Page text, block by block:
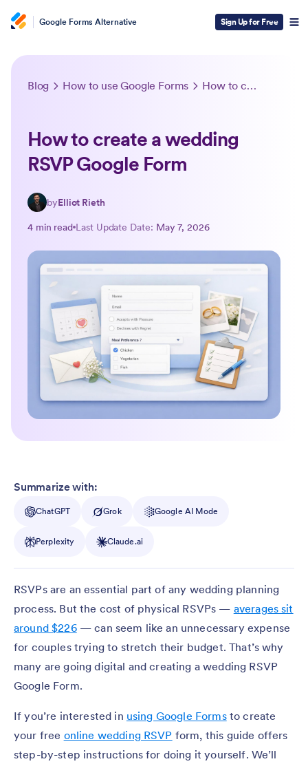
Google Forms Alternative Sign Up for Free
Blog How to use Google Forms How to create a wedding RSVP Google Form
How to create a wedding
RSVP Google Form
byElliot Rieth
4 min read Last Update Date: May 7, 2026
Summarize with:
ChatGPT Grok Google AI Mode
Perplexity Claude.ai
RSVPs are an essential part of any wedding planning
process. But the cost of physical RSVPs — averages sit
around $226— can seem like an unnecessary expense
for couples trying to stretch their budget. That’s why
many are going digital and creating a wedding RSVP
Google Form.
If you’re interested in using Google Formsto create
your free online wedding RSVP form, this guide offers
step-by-step instructions for doing it yourself. We’ll